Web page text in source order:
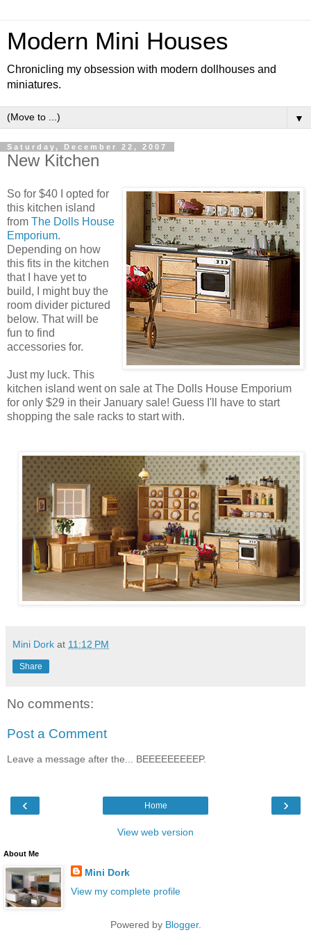
Modern Mini Houses
Chronicling my obsession with modern dollhouses and
miniatures.
▼
Saturday, December 22, 2007
New Kitchen
So for $40 I opted for
this kitchen island
from The Dolls House
Emporium.
Depending on how
this fits in the kitchen
that I have yet to
build, I might buy the
room divider pictured
below. That will be
fun to find
accessories for.
Just my luck. This
kitchen island went on sale at The Dolls House Emporium
for only $29 in their January sale! Guess I'll have to start
shopping the sale racks to start with.
Mini Dork at 11:12 PM
Share
No comments:
Post a Comment
Leave a message after the... BEEEEEEEEEP.
‹ ›
Home
View web version
About Me
Mini Dork
View my complete profile
Powered by Blogger.